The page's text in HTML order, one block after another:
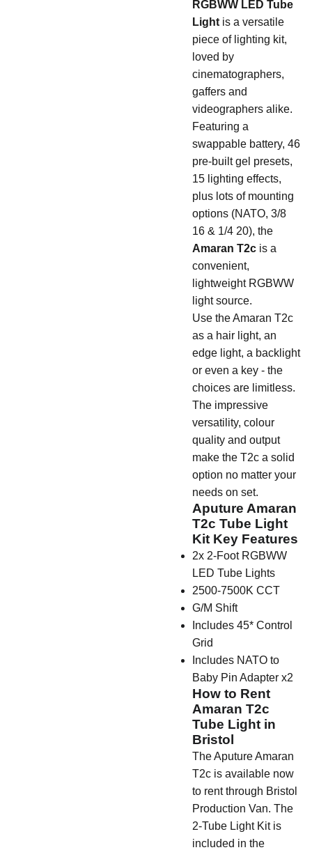
RGBWW LED Tube
Light is a versatile
piece of lighting kit,
loved by
cinematographers,
gaffers and
videographers alike.
Featuring a
swappable battery, 46
pre-built gel presets,
15 lighting effects,
plus lots of mounting
options (NATO, 3/8
16 & 1/4 20), the
Amaran T2c is a
convenient,
lightweight RGBWW
light source.
Use the Amaran T2c
as a hair light, an
edge light, a backlight
or even a key - the
choices are limitless.
The impressive
versatility, colour
quality and output
make the T2c a solid
option no matter your
needs on set.
Aputure Amaran
T2c Tube Light
Kit Key Features
2x 2-Foot RGBWW
LED Tube Lights
2500-7500K CCT
G/M Shift
Includes 45* Control
Grid
Includes NATO to
Baby Pin Adapter x2
How to Rent
Amaran T2c
Tube Light in
Bristol
The Aputure Amaran
T2c is available now
to rent through Bristol
Production Van. The
2-Tube Light Kit is
included in the